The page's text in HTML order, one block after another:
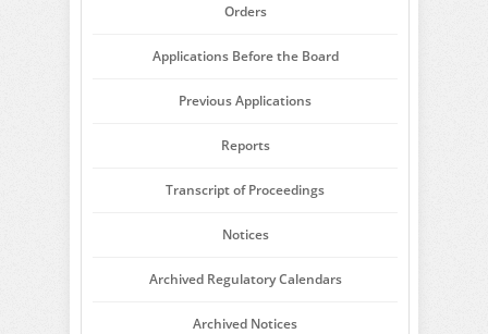
Orders
Applications Before the Board
Previous Applications
Reports
Transcript of Proceedings
Notices
Archived Regulatory Calendars
Archived Notices